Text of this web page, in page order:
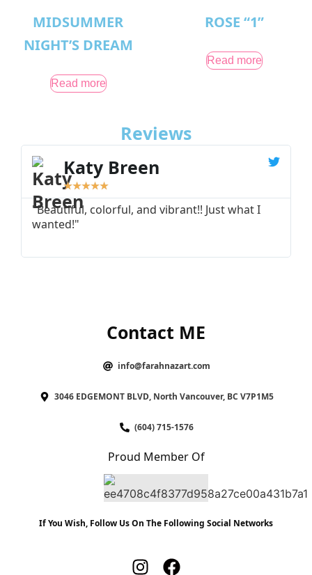
MIDSUMMER
NIGHT’S DREAM
Read more
ROSE “1”
Read more
Reviews
Katy Breen
★★★★★
"Beautiful, colorful, and vibrant!! Just what I
wanted!"
Contact ME
info@farahnazart.com
3046 EDGEMONT BLVD, North Vancouver, BC V7P1M5
(604) 715-1576
Proud Member Of
If You Wish, Follow Us On The Following Social Networks